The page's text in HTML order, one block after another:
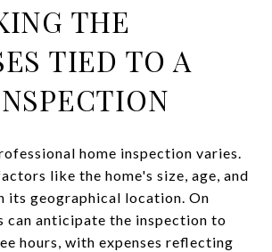
THE
TIED TO A
home inspection varies.
like the home's size, age, and
its geographical location. On
can anticipate the inspection to
hours, with expenses reflecting